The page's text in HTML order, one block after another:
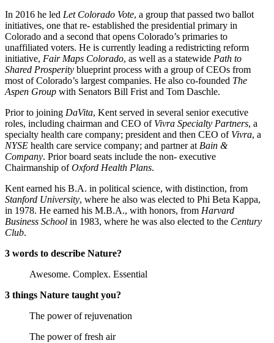
In 2016 he led Let Colorado Vote, a group that passed two ballot
initiatives, one that re- established the presidential primary in
Colorado and a second that opens Colorado’s primaries to
unaffiliated voters. He is currently leading a redistricting reform
initiative, Fair Maps Colorado, as well as a statewide Path to
Shared Prosperity blueprint process with a group of CEOs from
most of Colorado’s largest companies. He also co-founded The
Aspen Group with Senators Bill Frist and Tom Daschle.
Prior to joining DaVita, Kent served in several senior executive
roles, including chairman and CEO of Vivra Specialty Partners, a
specialty health care company; president and then CEO of Vivra
NYSE health care service company; and partner at Bain &
Company. Prior board seats include the non- executive
Chairmanship of Oxford Health Plans.
Stanford University, where he also was elected to Phi Beta Kappa,
in 1978. He earned his M.B.A., with honors, from Harvard
Business School in 1983, where he was also elected to the Century
Club.
3 words to describe Nature?
Awesome. Complex. Essential
3 things Nature taught you?
The power of rejuvenation
The power of fresh air